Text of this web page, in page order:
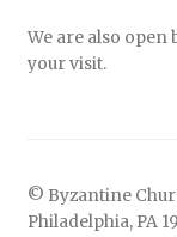
We are also open
your visit.
© Byzantine
Philadelphia, PA